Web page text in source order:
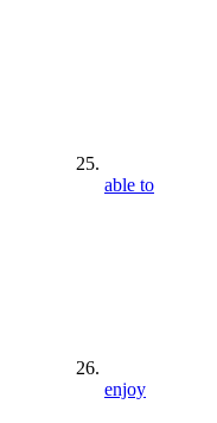
able to
enjoy